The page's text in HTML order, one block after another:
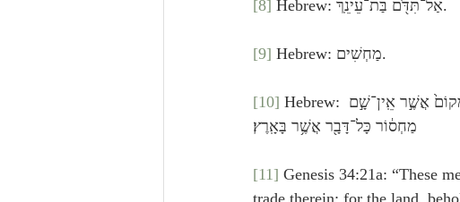
[8] Hebrew: אַל־תִּדֹּ֖ם בַּת־עֵינֵֽךְ.
[9] Hebrew: מַחְשִׁים.
[10] Hebrew: כְּבֹאֲכֶ֞ם תָּבֹ֣אוּ׀ אֶל־עַ֣ם בֹּטֵ֗חַ וְהָאָ֙רֶץ֙ רַחֲבַ֣ת יָדַ֔יִם כִּֽי־נְתָנָ֥הּ אֱלֹהִ֖ים בְּיֶדְכֶ֑ם מָקוֹם֙ אֲשֶׁ֣ר אֵֽין־שָׁ֣ם
מַחְס֔וֹר כָּל־דָּבָ֖ר אֲשֶׁ֥ר בָּאָֽרֶץ׃
[11] Genesis 34:21a: “These